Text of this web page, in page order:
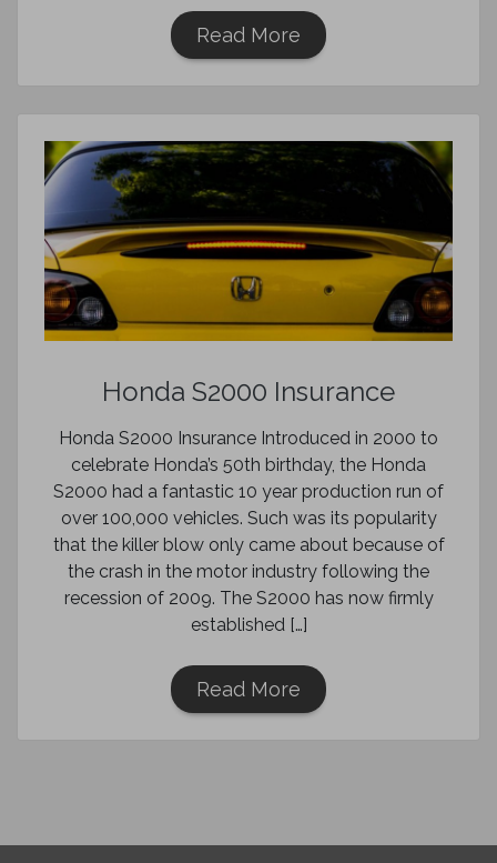
Read More
Honda S2000 Insurance
Honda S2000 Insurance Introduced in 2000 to
celebrate Honda’s 50th birthday, the Honda
S2000 had a fantastic 10 year production run of
over 100,000 vehicles. Such was its popularity
that the killer blow only came about because of
the crash in the motor industry following the
recession of 2009. The S2000 has now firmly
established […]
Read More